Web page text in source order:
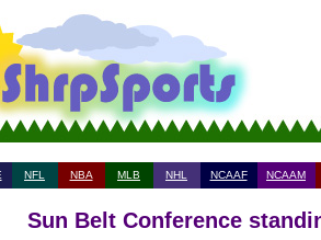
NFL NBA MLB NHL NCAAF NCAAM
Sun Belt Conference